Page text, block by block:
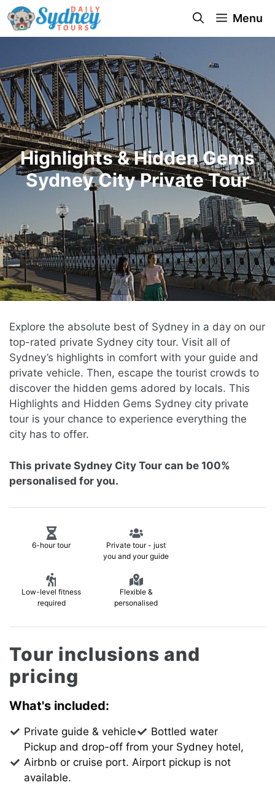
Menu
Highlights & Hidden Gems
Sydney City Private Tour
Explore the absolute best of Sydney in a day on our
top-rated private Sydney city tour. Visit all of
Sydney’s highlights in comfort with your guide and
private vehicle. Then, escape the tourist crowds to
discover the hidden gems adored by locals. This
Highlights and Hidden Gems Sydney city private
tour is your chance to experience everything the
city has to offer.
This private Sydney City Tour can be 100%
personalised for you.
6-hour tour
Private tour - just
you and your guide
Low-level fitness
required
Flexible &
personalised
Tour inclusions and
pricing
What's included:
Private guide & vehicle
Bottled water
Pickup and drop-off from your Sydney hotel,
Airbnb or cruise port. Airport pickup is not
available.